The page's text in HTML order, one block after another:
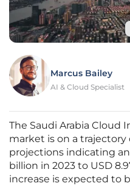
Marcus Bailey
AI & Cloud Specialist
The Saudi Arabia Cloud
market is on a
projections indicating
billion in 2023 to USD
increase is expected to